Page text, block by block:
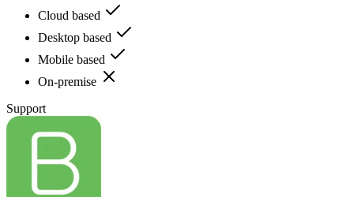
Cloud based
Desktop based
Mobile based
On-premise
Support